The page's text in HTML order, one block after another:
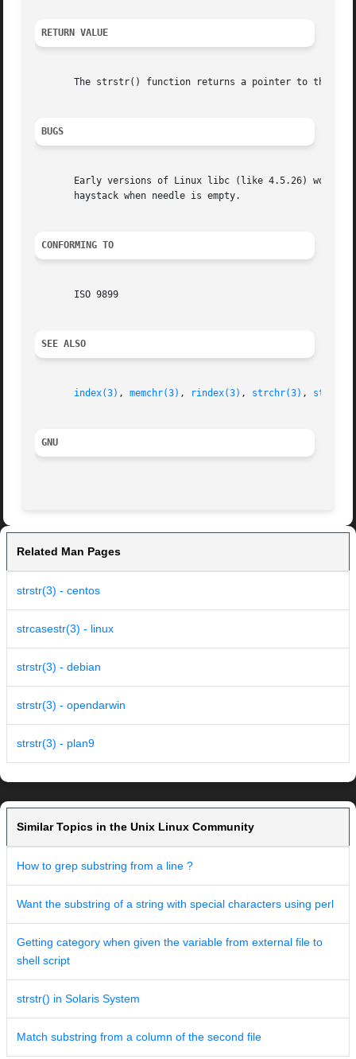
RETURN VALUE
The strstr() function returns a pointer to the
BUGS
Early versions of Linux libc (like 4.5.26) would
       haystack when needle is empty.
CONFORMING TO
       ISO 9899
SEE ALSO
index(3) , memchr(3) , rindex(3) , strchr(3) ,
GNU
Related Man Pages
strstr(3) - centos
strcasestr(3) - linux
strstr(3) - debian
strstr(3) - opendarwin
strstr(3) - plan9
Similar Topics in the Unix Linux Community
How to grep substring from a line ?
Want the substring of a string with special characters using perl
Getting category when given the variable from external file to
shell script
strstr() in Solaris System
Match substring from a column of the second file